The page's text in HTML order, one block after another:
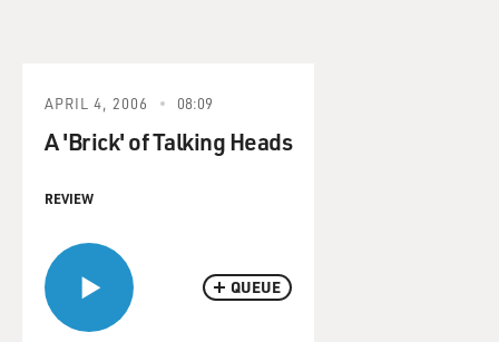
QUEUE
APRIL 4, 2006 08:09
A 'Brick' of Talking Heads
REVIEW